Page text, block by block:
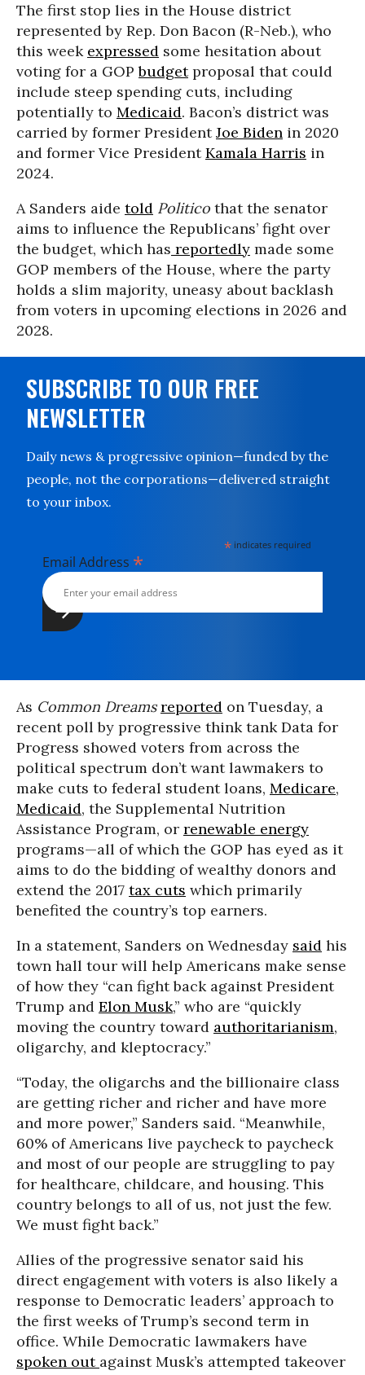
The first stop lies in the House district
represented by Rep. Don Bacon (R-Neb.), who
this week expressed some hesitation about
voting for a GOPbudgetproposal that could
include steep spending cuts, including
potentially to Medicaid. Bacon’s district was
carried by former PresidentJoe Biden in 2020
and former Vice PresidentKamala Harris in
2024.
A Sanders aide told Politico that the senator
aims to influence the Republicans’ fight over
the budget, which has reportedly made some
GOP members of the House, where the party
holds a slim majority, uneasy about backlash
from voters in upcoming elections in 2026 and
2028.
SUBSCRIBE TO OUR FREE
NEWSLETTER
Daily news & progressive opinion—funded by the
people, not the corporations—delivered straight
to your inbox.
* indicates required
Email Address *
As Common Dreams reported on Tuesday, a
recent poll by progressive think tank Data for
Progress showed voters from across the
political spectrum don’t want lawmakers to
make cuts to federal student loans, Medicare,
Medicaid, the Supplemental Nutrition
Assistance Program, or renewable energy
programs—all of which the GOP has eyed as it
aims to do the bidding of wealthy donors and
extend the 2017 tax cuts which primarily
benefited the country’s top earners.
In a statement, Sanders on Wednesday said his
town hall tour will help Americans make sense
of how they “can fight back against President
Trump and Elon Musk,” who are “quickly
moving the country toward authoritarianism,
oligarchy, and kleptocracy.”
“Today, the oligarchs and the billionaire class
are getting richer and richer and have more
and more power,” Sanders said. “Meanwhile,
60% of Americans live paycheck to paycheck
and most of our people are struggling to pay
for healthcare, childcare, and housing. This
country belongs to all of us, not just the few.
We must fight back.”
Allies of the progressive senator said his
direct engagement with voters is also likely a
response to Democratic leaders’ approach to
the first weeks of Trump’s second term in
office. While Democratic lawmakers have
spoken out against Musk’s attempted takeover